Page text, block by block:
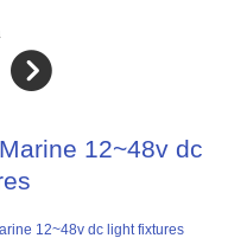
12~48v dc